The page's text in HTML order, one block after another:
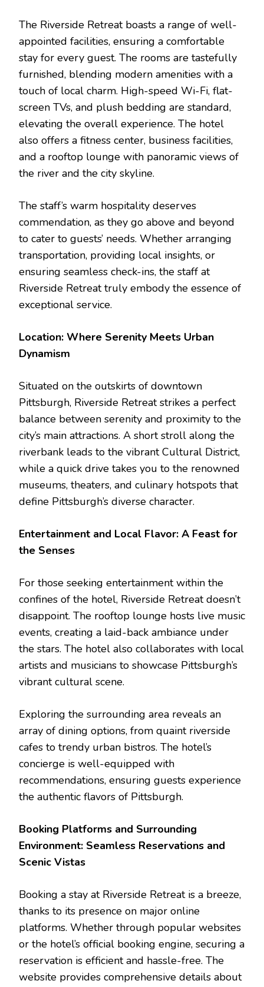
The Riverside Retreat boasts a range of well-
appointed facilities, ensuring a comfortable
stay for every guest. The rooms are tastefully
furnished, blending modern amenities with a
touch of local charm. High-speed Wi-Fi, flat-
screen TVs, and plush bedding are standard,
elevating the overall experience. The hotel
also offers a fitness center, business facilities,
and a rooftop lounge with panoramic views of
the river and the city skyline.
The staff’s warm hospitality deserves
commendation, as they go above and beyond
to cater to guests’ needs. Whether arranging
transportation, providing local insights, or
ensuring seamless check-ins, the staff at
Riverside Retreat truly embody the essence of
exceptional service.
Location: Where Serenity Meets Urban
Dynamism
Situated on the outskirts of downtown
Pittsburgh, Riverside Retreat strikes a perfect
balance between serenity and proximity to the
city’s main attractions. A short stroll along the
riverbank leads to the vibrant Cultural District,
while a quick drive takes you to the renowned
museums, theaters, and culinary hotspots that
define Pittsburgh’s diverse character.
Entertainment and Local Flavor: A Feast for
the Senses
For those seeking entertainment within the
confines of the hotel, Riverside Retreat doesn’t
disappoint. The rooftop lounge hosts live music
events, creating a laid-back ambiance under
the stars. The hotel also collaborates with local
artists and musicians to showcase Pittsburgh’s
vibrant cultural scene.
Exploring the surrounding area reveals an
array of dining options, from quaint riverside
cafes to trendy urban bistros. The hotel’s
concierge is well-equipped with
recommendations, ensuring guests experience
the authentic flavors of Pittsburgh.
Booking Platforms and Surrounding
Environment: Seamless Reservations and
Scenic Vistas
Booking a stay at Riverside Retreat is a breeze,
thanks to its presence on major online
platforms. Whether through popular websites
or the hotel’s official booking engine, securing a
reservation is efficient and hassle-free. The
website provides comprehensive details about